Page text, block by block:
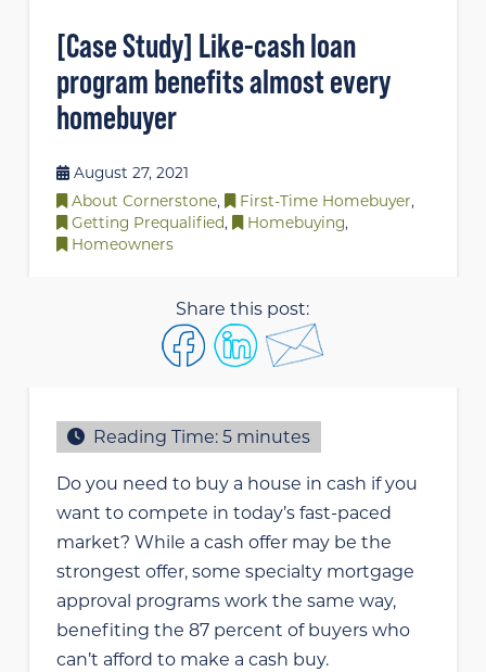
[Case Study] Like-cash loan
program benefits almost every
homebuyer
August 27, 2021
About Cornerstone, First-Time Homebuyer,
Getting Prequalified, Homebuying,
Homeowners
Share this post:
Reading Time: 5 minutes
Do you need to buy a house in cash if you
want to compete in today’s fast-paced
market? While a cash offer may be the
strongest offer, some specialty mortgage
approval programs work the same way,
benefiting the 87 percent of buyers who
can’t afford to make a cash buy.